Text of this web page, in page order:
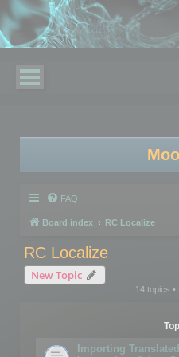
FAQ
Board index RC Localize
RC Localize
New Topic
14 topics •
Importing